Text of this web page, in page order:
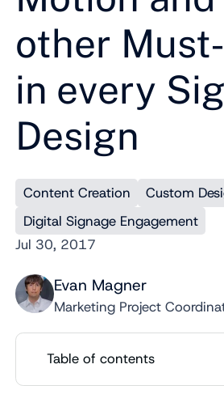
other
in every
Design
Content Creation
Custom
Digital Signage Engagement
Jul 30, 2017
Evan Magner
Marketing Project
Table of contents